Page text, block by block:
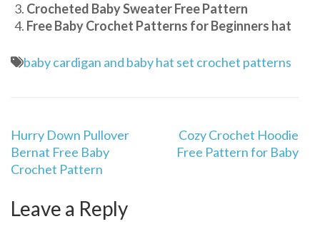
Crocheted Baby Sweater Free Pattern
Free Baby Crochet Patterns for Beginners hat
baby cardigan and baby hat set crochet patterns
Post
navigation
Hurry Down Pullover
Bernat Free Baby
Crochet Pattern
Cozy Crochet Hoodie
Free Pattern for Baby
Leave a Reply